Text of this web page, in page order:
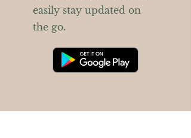
easily stay updated on
the go.